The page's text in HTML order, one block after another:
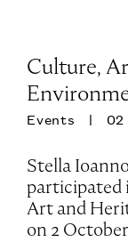
Culture,
Events
Stella
participated
Art and
on 2 October